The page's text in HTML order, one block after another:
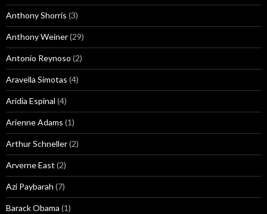
Anthony Shorris (3)
Anthony Weiner(29)
Antonio Reynoso (2)
Aravella Simotas (4)
Aridia Espinal (4)
Arienne Adams (1)
Arthur Schneller(2)
Arverne East (2)
Azi Paybarah (7)
Barack Obama (1)